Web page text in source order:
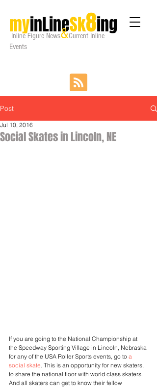
myinLineSk8ing
Inline Figure News&Current Inline
Events
Post
Social Skates in Lincoln, NE
Jul 10, 2016
If you are going to the National Championship at
the Speedway Sporting Village in Lincoln, Nebraska
for any of the USA Roller Sports events, go to a
social skate . This is an opportunity for new skaters,
to share the national floor with world class skaters.
And all skaters can get to know their fellow